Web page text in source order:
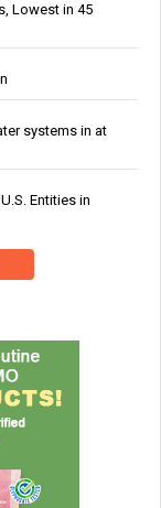
Lowest in 45
systems in at
Entities in